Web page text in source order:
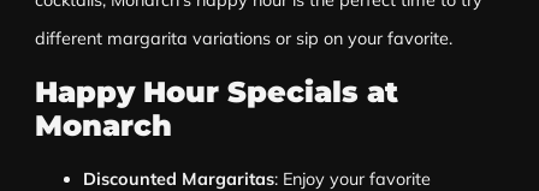
different margarita variations or sip on your favorite.
Happy Hour Specials at
Monarch
Discounted Margaritas: Enjoy your favorite